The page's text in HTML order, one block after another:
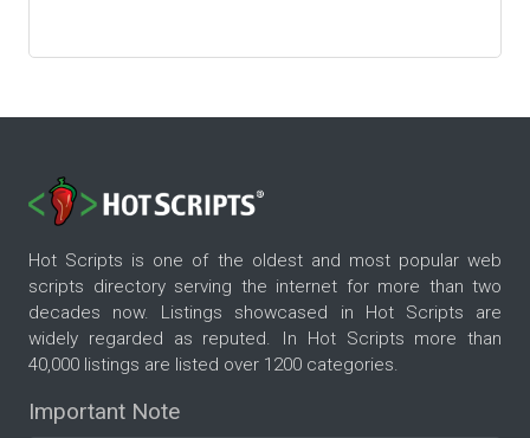
Hot Scripts is one of the oldest and most popular web
scripts directory serving the internet for more than two
decades now. Listings showcased in Hot Scripts are
widely regarded as reputed. In Hot Scripts more than
40,000 listings are listed over 1200 categories.
Important Note